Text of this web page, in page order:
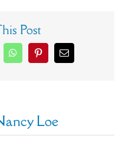
Post
WhatsAppPinterestEmail
Loe